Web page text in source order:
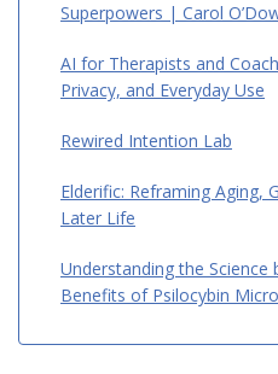
Superpowers | Carol
AI for Therapists and
Privacy, and Everyday Use
Rewired Intention Lab
Elderific: Reframing Aging,
Later Life
Understanding the
Benefits of Psilocybin